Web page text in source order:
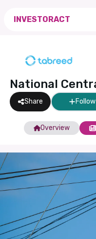
INVESTORACT
National
Share Follow
Overview